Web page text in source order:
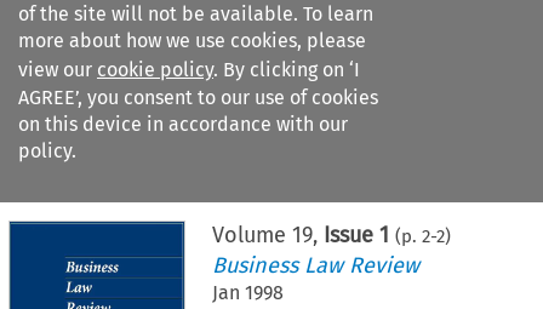
of the site will not be available. To learn
more about how we use cookies, please
view our cookie policy. By clicking on ‘I
AGREE’, you consent to our use of cookies
on this device in accordance with our
policy.
Search filters
Citation search
Volume 19, Issue 1 (p. 2-2)
Business Law Review
Jan 1998